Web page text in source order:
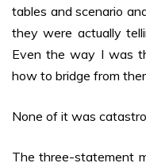
tables and scenario
they were actually
Even the way I was
how to bridge from
None of it was
The three-statement